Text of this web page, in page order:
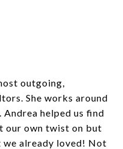
outgoing,
She works around
Andrea helped us find
our own twist on but
already loved! Not